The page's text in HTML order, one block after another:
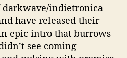
f
D
g
i
indietronica
have released their
epic intro that burrows
see coming—